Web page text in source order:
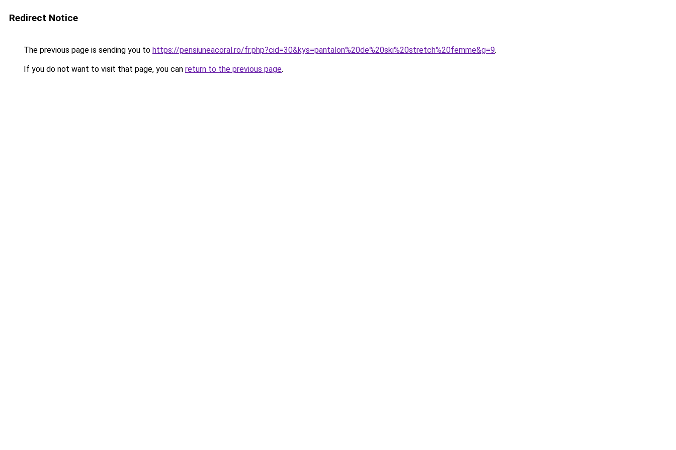
Redirect Notice
The previous page is sending you to https://pensiuneacoral.ro/fr.php?cid=30&kys=pantalon%20de%20ski%20stretch%20femme&g=9.
If you do not want to visit that page, you can return to the previous page.